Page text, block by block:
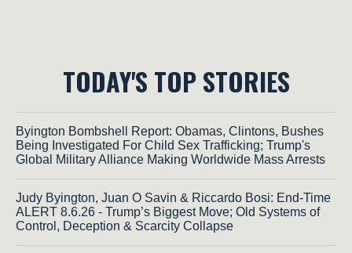
TODAY'S TOP STORIES
Byington Bombshell Report: Obamas, Clintons, Bushes
Being Investigated For Child Sex Trafficking; Trump's
Global Military Alliance Making Worldwide Mass Arrests
Judy Byington, Juan O Savin & Riccardo Bosi: End-Time
ALERT 8.6.26 - Trump’s Biggest Move; Old Systems of
Control, Deception & Scarcity Collapse